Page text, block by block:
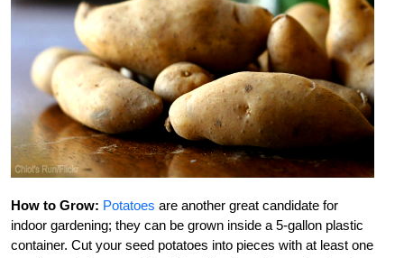
How to Grow: Potatoes are another great candidate for
indoor gardening; they can be grown inside a 5-gallon plastic
container. Cut your seed potatoes into pieces with at least one